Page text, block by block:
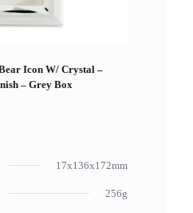
Icon W/ Crystal –
– Grey Box
17x136x172mm
256g